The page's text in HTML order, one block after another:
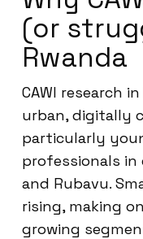
(or
Rwanda
CAWI research
urban, digitally
particularly
professionals in
and Rubavu.
rising, making
growing